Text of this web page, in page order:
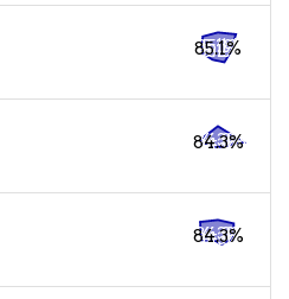
85.1%
84.3%
84.3%